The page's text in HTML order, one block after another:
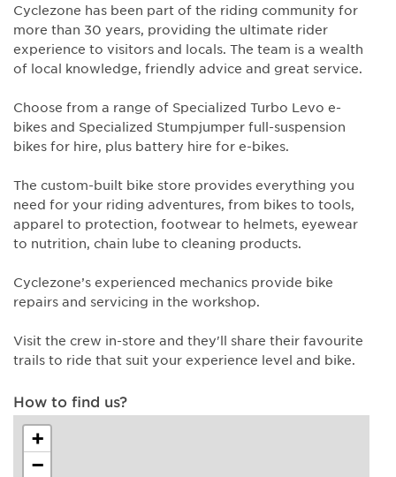
Cyclezone has been part of the riding community for
more than 30 years, providing the ultimate rider
experience to visitors and locals. The team is a wealth
of local knowledge, friendly advice and great service.
Choose from a range of Specialized Turbo Levo e-
bikes and Specialized Stumpjumper full-suspension
bikes for hire, plus battery hire for e-bikes.
The custom-built bike store provides everything you
need for your riding adventures, from bikes to tools,
apparel to protection, footwear to helmets, eyewear
to nutrition, chain lube to cleaning products.
Cyclezone’s experienced mechanics provide bike
repairs and servicing in the workshop.
Visit the crew in-store and they'll share their favourite
trails to ride that suit your experience level and bike.
How to find us?
+
−